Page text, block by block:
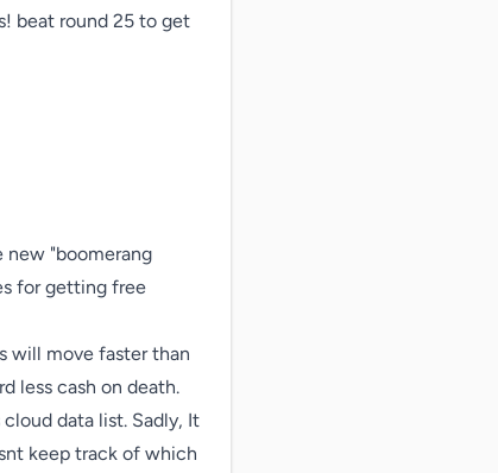
beat round 25 to get
new "boomerang
for getting free
will move faster than
less cash on death.
data list. Sadly, It
keep track of which